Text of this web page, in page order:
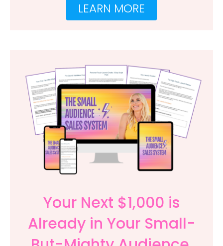
LEARN MORE
Your Next $1,000 is
Already in Your Small-